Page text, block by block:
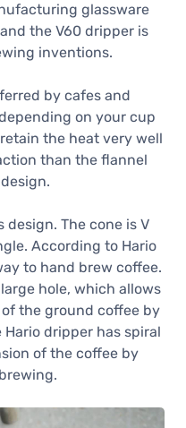
Dripper Size 02,
Dripper Size 02,
Dripper Size 02,
Dripper Size 02,
Dripper Size 02,
glassware
the V60 dripper is
inventions.
by cafes and
on your cup
the heat very well
than the flannel
design. The cone is V
According to Hario
to hand brew coffee.
hole, which allows
the ground coffee by
dripper has spiral
of the coffee by